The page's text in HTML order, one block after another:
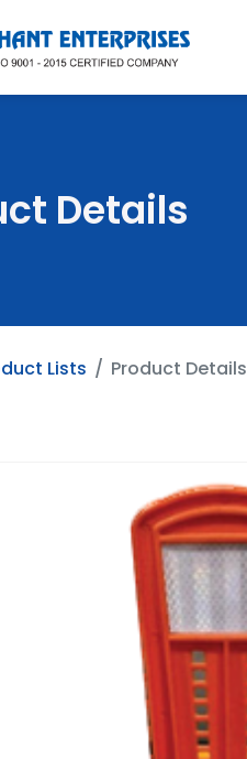
Details
Lists Product Details